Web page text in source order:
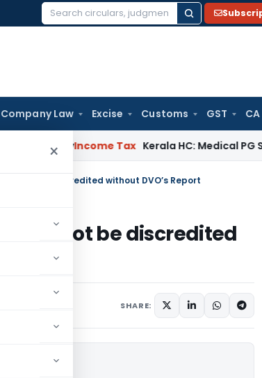
Search
Company Law Excise Customs GST
×
Income Tax Kerala HC: Medical PG Stipend
cannot be discredited without DVO’s Report
cannot be discredited
SHARE: